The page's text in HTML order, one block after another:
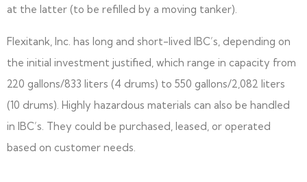
at the latter (to be refilled by a moving tanker).
Flexitank, Inc. has long and short-lived IBC’s, depending on
the initial investment justified, which range in capacity from
220 gallons/833 liters (4 drums) to 550 gallons/2,082 liters
(10 drums). Highly hazardous materials can also be handled
in IBC’s. They could be purchased, leased, or operated
based on customer needs.